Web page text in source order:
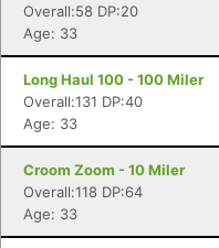
Overall:58 DP:20
Age: 33
Long Haul 100 - 100 Miler
Overall:131 DP:40
Age: 33
Croom Zoom - 10 Miler
Overall:118 DP:64
Age: 33